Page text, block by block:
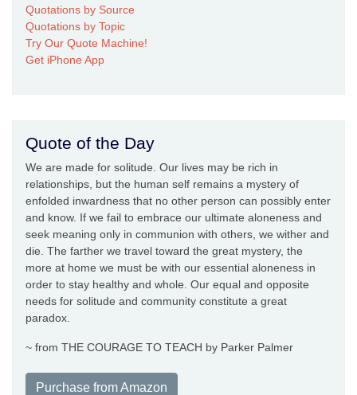
Quotations by Source
Quotations by Topic
Try Our Quote Machine!
Get iPhone App
Quote of the Day
We are made for solitude. Our lives may be rich in
relationships, but the human self remains a mystery of
enfolded inwardness that no other person can possibly enter
and know. If we fail to embrace our ultimate aloneness and
seek meaning only in communion with others, we wither and
die. The farther we travel toward the great mystery, the
more at home we must be with our essential aloneness in
order to stay healthy and whole. Our equal and opposite
needs for solitude and community constitute a great
paradox.
~ from THE COURAGE TO TEACH by Parker Palmer
Purchase from Amazon